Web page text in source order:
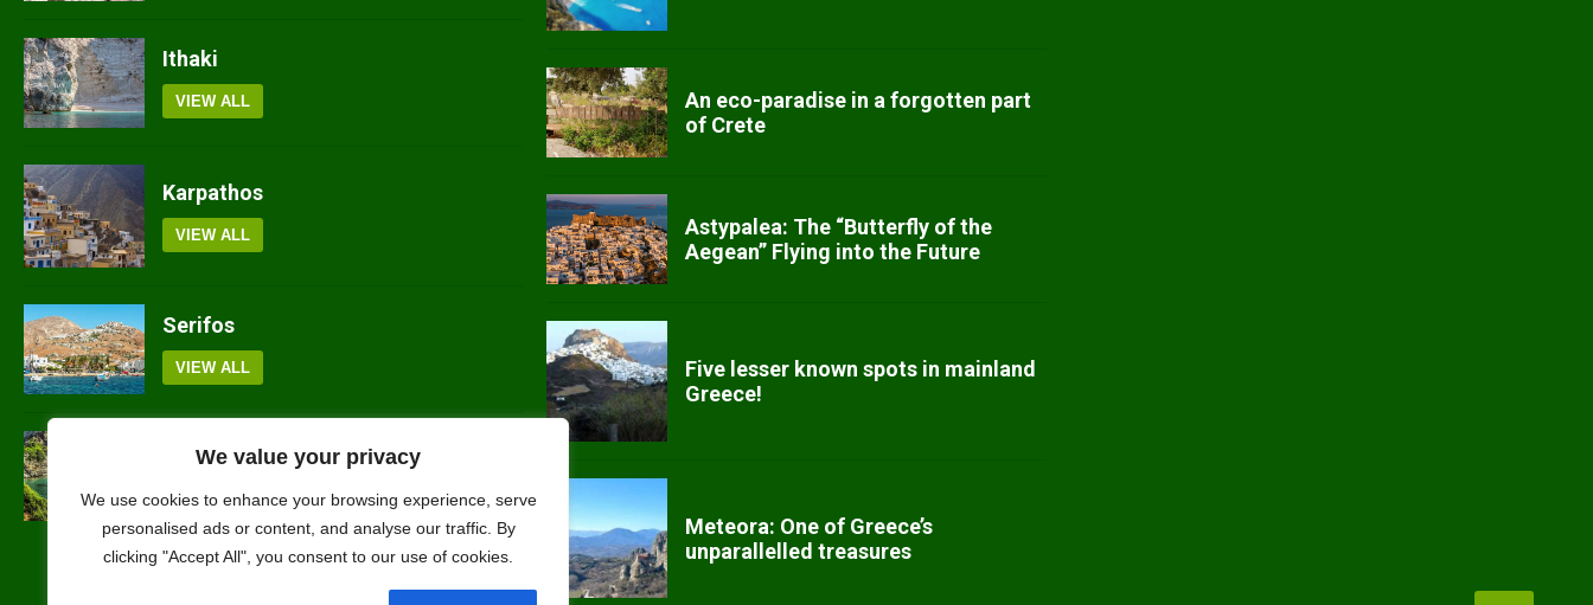
We value your privacy
We use cookies to enhance your browsing experience, serve
personalised ads or content, and analyse our traffic. By
clicking "Accept All", you consent to our use of cookies.
Ithaki
VIEW ALL
Karpathos
VIEW ALL
Serifos
VIEW ALL
Skopelos
VIEW ALL
An eco-paradise in a forgotten part
of Crete
Astypalea: The “Butterfly of the
Aegean” Flying into the Future
Five lesser known spots in mainland
Greece!
Meteora: One of Greece’s
unparallelled treasures